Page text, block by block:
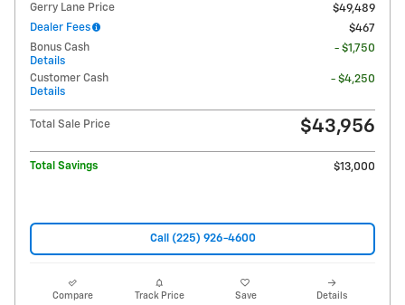
Gerry Lane Price
$49,489
Dealer Fees
$467
Bonus Cash
Details
- $1,750
Customer Cash
Details
- $4,250
Total Sale Price $43,956
Total Savings $13,000
Call (225) 926-4600
Compare Track Price Save Details